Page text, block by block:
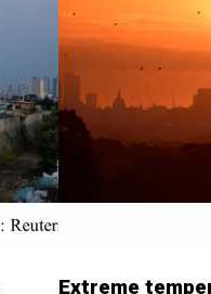
Extreme